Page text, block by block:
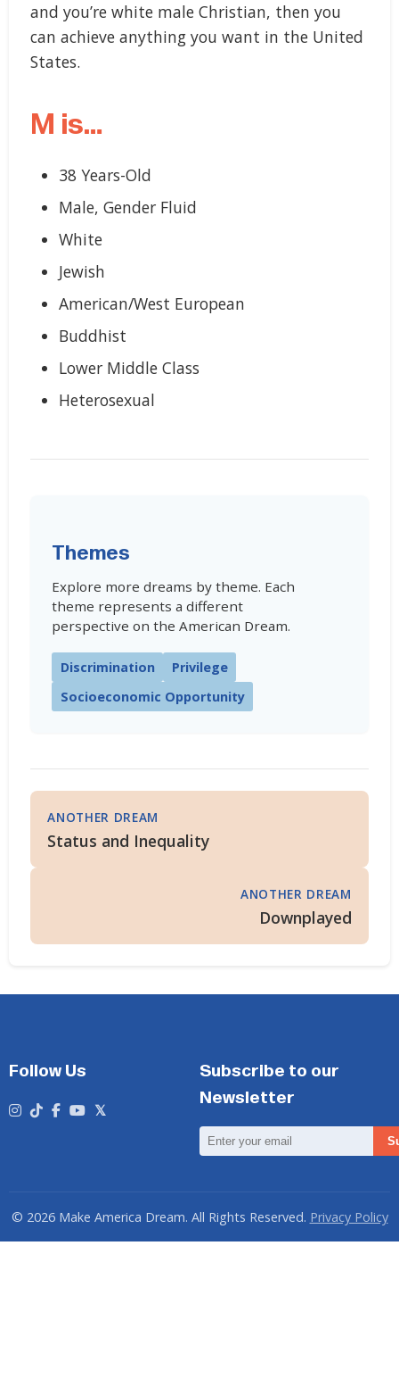
and you’re white male Christian, then you
can achieve anything you want in the United
States.
M is…
38 Years-Old
Male, Gender Fluid
White
Jewish
American/West European
Buddhist
Lower Middle Class
Heterosexual
Themes
Explore more dreams by theme. Each
theme represents a different
perspective on the American Dream.
Discrimination
Privilege
Socioeconomic Opportunity
ANOTHER DREAM
Status and Inequality
ANOTHER DREAM
Downplayed
Follow Us
Subscribe to our
Newsletter
Email
Address
© 2026 Make America Dream. All Rights Reserved. Privacy Policy